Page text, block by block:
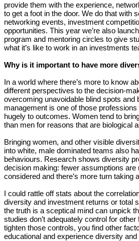
provide them with the experience,
to get a foot in the door. We do that with
networking events, investment
opportunities. This year we’re also
program and mentoring circles to give
what it’s like to work in an investments
Why is it important to have more
In a world where there’s more to know
different perspectives to the decision-
overcoming unavoidable blind spots and
management is one of those
hugely to outcomes. Women tend to
than men for reasons that are biological
Bringing women, and other visible
into white, male dominated teams also
behaviours. Research shows diversity
decision making: fewer assumptions are
considered and there’s more turn taking
I could rattle off stats about the
diversity and investment returns or total
the truth is a sceptical mind can unpick
studies don’t adequately control for
tighten those controls, you find other
educational and experience diversity